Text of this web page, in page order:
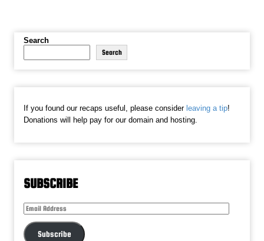
Search
Search
If you found our recaps useful, please consider leaving a tip!
Donations will help pay for our domain and hosting.
SUBSCRIBE
Email
Subscribe